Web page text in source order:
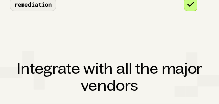
remediation
Integrate with all the major
vendors